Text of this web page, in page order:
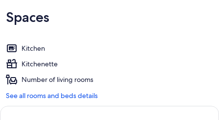
Spaces
Kitchen
Kitchenette
Number of living rooms
See all rooms and beds details